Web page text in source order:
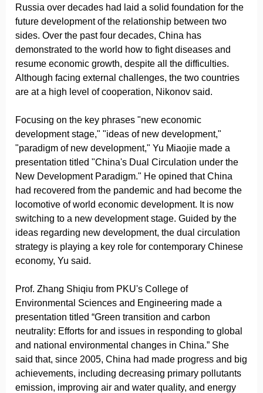
Russia over decades had laid a solid foundation for the
future development of the relationship between two
sides. Over the past four decades, China has
demonstrated to the world how to fight diseases and
resume economic growth, despite all the difficulties.
Although facing external challenges, the two countries
are at a high level of cooperation, Nikonov said.
Focusing on the key phrases "new economic
development stage," "ideas of new development,"
"paradigm of new development," Yu Miaojie made a
presentation titled "China's Dual Circulation under the
New Development Paradigm." He opined that China
had recovered from the pandemic and had become the
locomotive of world economic development. It is now
switching to a new development stage. Guided by the
ideas regarding new development, the dual circulation
strategy is playing a key role for contemporary Chinese
economy, Yu said.
Prof. Zhang Shiqiu from PKU's College of
Environmental Sciences and Engineering made a
presentation titled “Green transition and carbon
neutrality: Efforts for and issues in responding to global
and national environmental changes in China.” She
said that, since 2005, China had made progress and big
achievements, including decreasing primary pollutants
emission, improving air and water quality, and energy